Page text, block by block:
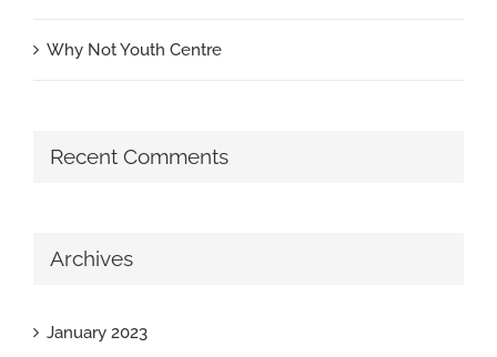
Why Not Youth Centre
Recent Comments
Archives
January 2023